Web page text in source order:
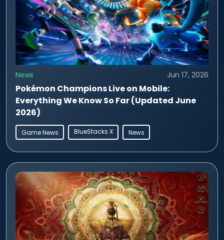
News Jun 17, 2026
Pokémon Champions Live on Mobile:
Everything We Know So Far (Updated June
2026)
Game News BlueStacks X News